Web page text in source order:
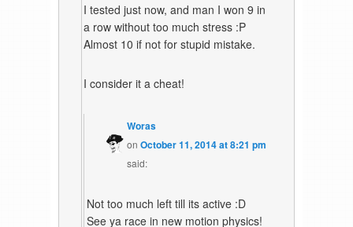
I tested just now, and man I won 9 in
a row without too much stress :P
Almost 10 if not for stupid mistake.
I consider it a cheat!
Woras
on October 11, 2014 at 8:21 pm
said:
Not too much left till its active :D
See ya race in new motion physics!